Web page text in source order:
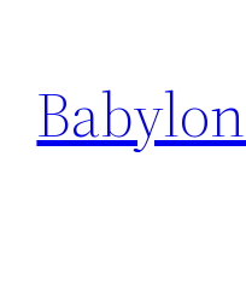
content